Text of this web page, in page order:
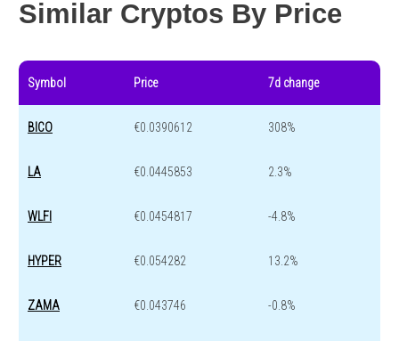
Similar Cryptos By Price
Symbol Price 7d change
BICO €0.0390612 308%
LA €0.0445853 2.3%
WLFI €0.0454817 -4.8%
HYPER €0.054282 13.2%
ZAMA €0.043746 -0.8%